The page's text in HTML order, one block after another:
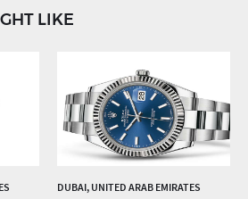
LIKE
DUBAI, UNITED ARAB EMIRATES